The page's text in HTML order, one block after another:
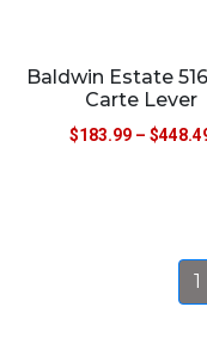
Baldwin Estate
Carte Lever
$183.99 – $
1